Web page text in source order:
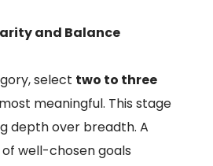
and Balance
select two to three
meaningful. This stage
depth over breadth. A
well-chosen goals